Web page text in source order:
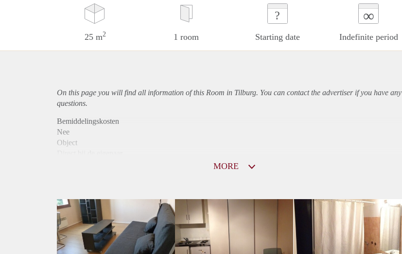
25 m2 1 room
?
Starting date
∞
Indefinite period
On this page you will find all information of this Room in Tilburg. You can contact the advertiser if you have any
questions.
Bemiddelingskosten
Nee
Object
Huurtoeslag
Mogelijk
Inkomen eis
2,8 X De bruto huur
Huurtermijn
MORE